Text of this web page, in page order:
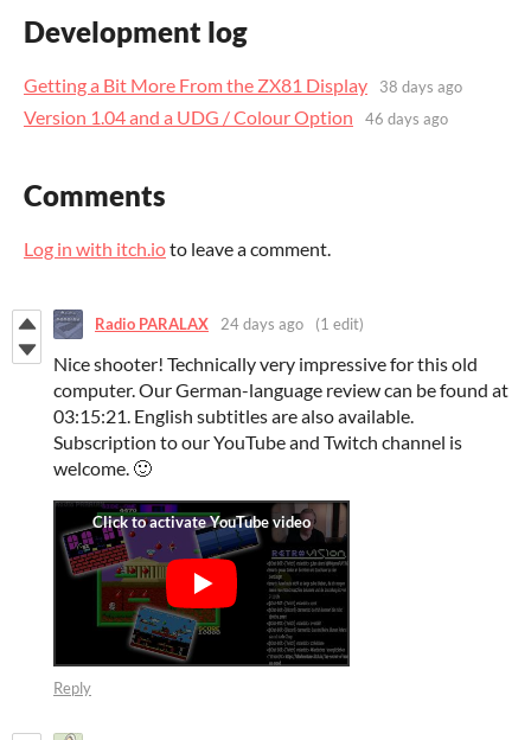
Development log
Getting a Bit More From the ZX81 Display 38 days ago
Version 1.04 and a UDG / Colour Option 46 days ago
Comments
Log in with itch.ioto leave a comment.
Radio PARALAX 24 days ago (1 edit)
Nice shooter! Technically very impressive for this old
computer. Our German-language review can be found at
03:15:21. English subtitles are also available.
Subscription to our YouTube and Twitch channel is
welcome. 🙂
Reply